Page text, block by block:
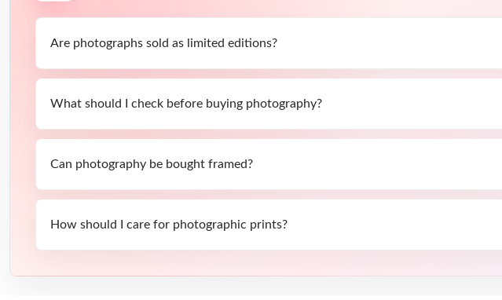
Are photographs sold as limited editions?
What should I check before buying photography?
Can photography be bought framed?
How should I care for photographic prints?